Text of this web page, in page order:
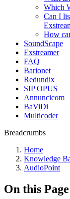
Which
Can I
How
SoundScape
Exstreamer
FAQ
Barionet
Redundix
SIP OPUS
Annuncicom
BaViDi
Multicoder
Breadcrumbs
Home
Knowledge
AudioPoint
On this Page